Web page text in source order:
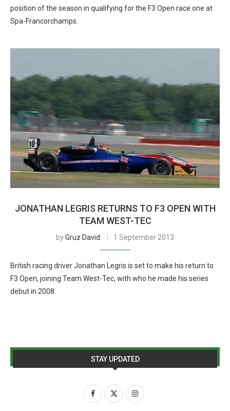
position of the season in qualifying for the F3 Open race one at
Spa-Francorchamps.
JONATHAN LEGRIS RETURNS TO F3 OPEN WITH
TEAM WEST-TEC
byGruz David 1 September 2013
British racing driver Jonathan Legris is set to make his return to
F3 Open, joining Team West-Tec, with who he made his series
debut in 2008.
STAY UPDATED